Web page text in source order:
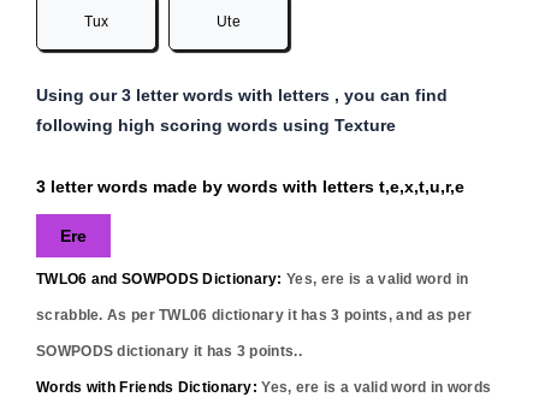
Tux Ute
Using our 3 letter words with letters , you can find
following high scoring words using Texture
3 letter words made by words with letters t,e,x,t,u,r,e
Ere
TWLO6 and SOWPODS Dictionary: Yes, ere is a valid word in
scrabble. As per TWL06 dictionary it has3 points, and as per
SOWPODS dictionary it has 3 points..
Words with Friends Dictionary: Yes, ere is a valid word in words